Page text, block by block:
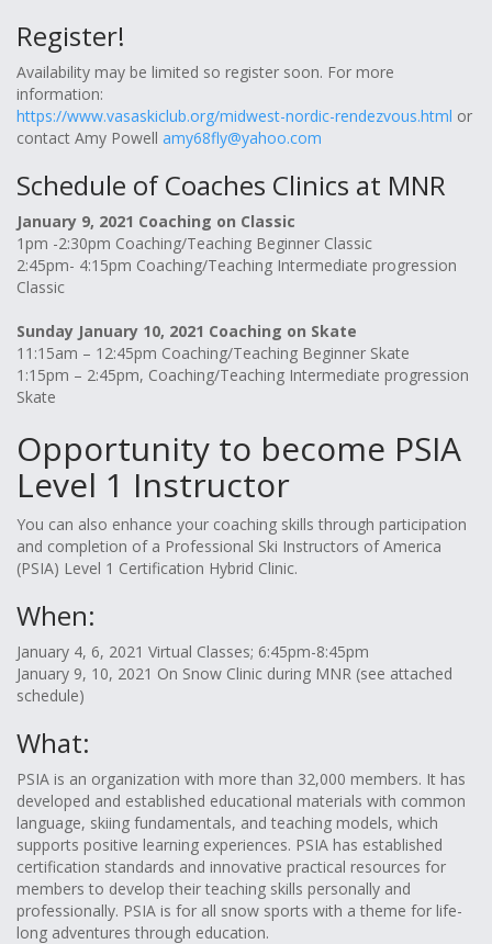
Register!
Availability may be limited so register soon. For more
information:
https://www.vasaskiclub.org/midwest-nordic-rendezvous.html or
contact Amy Powell amy68fly@yahoo.com
Schedule of Coaches Clinics at MNR
January 9, 2021 Coaching on Classic
1pm -2:30pm Coaching/Teaching Beginner Classic
2:45pm- 4:15pm Coaching/Teaching Intermediate progression
Classic
Sunday January 10, 2021 Coaching on Skate
11:15am – 12:45pm Coaching/Teaching Beginner Skate
1:15pm – 2:45pm, Coaching/Teaching Intermediate progression
Skate
Opportunity to become PSIA
Level 1 Instructor
You can also enhance your coaching skills through participation
and completion of a Professional Ski Instructors of America
(PSIA) Level 1 Certification Hybrid Clinic.
When:
January 4, 6, 2021 Virtual Classes; 6:45pm-8:45pm
January 9, 10, 2021 On Snow Clinic during MNR (see attached
schedule)
What:
PSIA is an organization with more than 32,000 members. It has
developed and established educational materials with common
language, skiing fundamentals, and teaching models, which
supports positive learning experiences. PSIA has established
certification standards and innovative practical resources for
members to develop their teaching skills personally and
professionally. PSIA is for all snow sports with a theme for life-
long adventures through education.